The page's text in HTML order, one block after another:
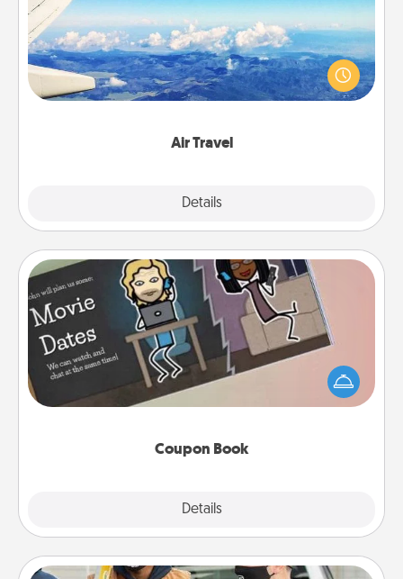
Air Travel
Details
Keep an eye on your preferred airline’s specials
throughout the year (this page from Southwest, for
example) and surprise your loved one with a trip to
Coupon Book
Details
Coupon Book
What better gift for the Acts of Service person in
your life than a coupon book filled with coupons
you've created just for them?!